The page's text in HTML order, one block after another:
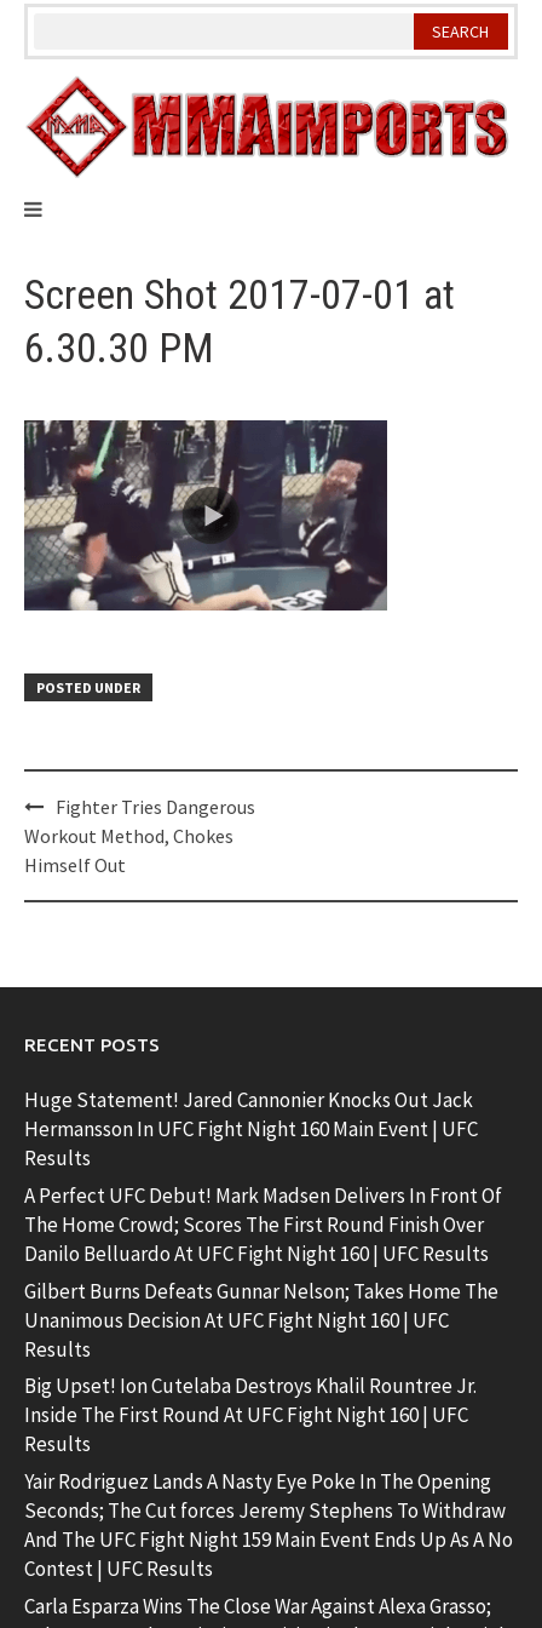
Skip
Screen Shot 2017-07-01 at
6.30.30 PM
POSTED UNDER
Post
navigation
Fighter Tries Dangerous
Workout Method, Chokes
Himself Out
RECENT POSTS
Huge Statement! Jared Cannonier Knocks Out Jack
Hermansson In UFC Fight Night 160 Main Event | UFC
Results
A Perfect UFC Debut! Mark Madsen Delivers In Front Of
The Home Crowd; Scores The First Round Finish Over
Danilo Belluardo At UFC Fight Night 160 | UFC Results
Gilbert Burns Defeats Gunnar Nelson; Takes Home The
Unanimous Decision At UFC Fight Night 160 | UFC
Results
Big Upset! Ion Cutelaba Destroys Khalil Rountree Jr.
Inside The First Round At UFC Fight Night 160 | UFC
Results
Yair Rodriguez Lands A Nasty Eye Poke In The Opening
Seconds; The Cut forces Jeremy Stephens To Withdraw
And The UFC Fight Night 159 Main Event Ends Up As A No
Contest | UFC Results
Carla Esparza Wins The Close War Against Alexa Grasso;